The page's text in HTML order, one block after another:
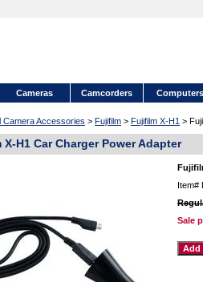
Cameras Camcorders Computers
Camera Accessories > Fujifilm > Fujifilm X-H1 >
H1 Car Charger Power Adapter
Item#
Sale